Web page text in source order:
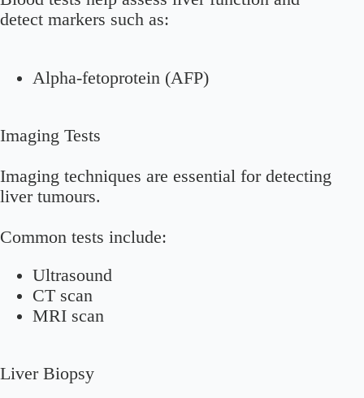
detect markers such as:
Alpha-fetoprotein (AFP)
Imaging Tests
Imaging techniques are essential for detecting
liver tumours.
Common tests include:
Ultrasound
CT scan
MRI scan
Liver Biopsy